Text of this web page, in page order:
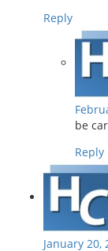
Reply
be
Reply
January 20,